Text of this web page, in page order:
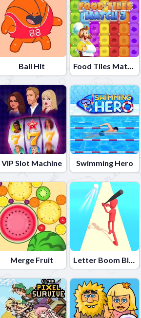
Ball Hit Food Tiles Match 3
VIP Slot Machine Swimming Hero
Merge Fruit Letter Boom Blast